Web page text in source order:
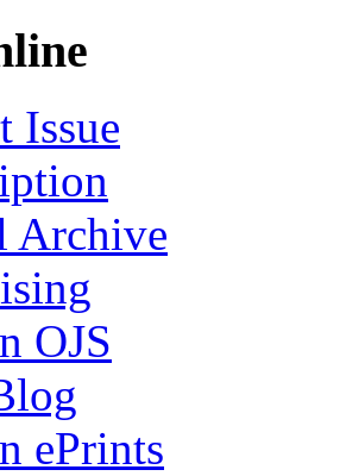
Issue
Archive
OJS
ePrints